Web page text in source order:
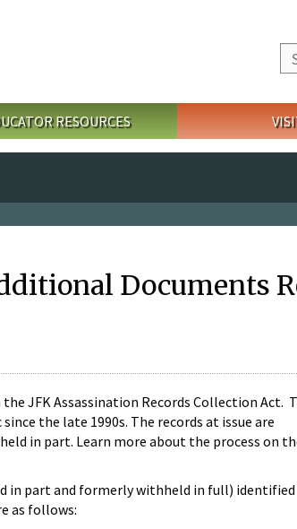
RESOURCES
Documents
JFK Assassination Records Collection Act.
the late 1990s. The records at issue are
in part. Learn more about the process on
in part and formerly withheld in full)
as follows: